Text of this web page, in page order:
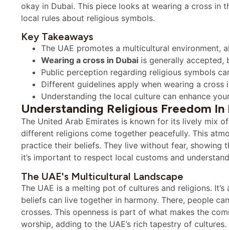
okay in Dubai. This piece looks at wearing a cross in
local rules about religious symbols.
Key Takeaways
The UAE promotes a multicultural environment,
Wearing a cross in Dubai is generally accepted,
Public perception regarding religious symbols
Different guidelines apply when wearing a cross
Understanding the local culture can enhance
Understanding Religious Freedom In
The United Arab Emirates is known for its lively mix
different religions come together peacefully. This
practice their beliefs. They live without fear, showing
it’s important to respect local customs and
The UAE's Multicultural Landscape
The UAE is a melting pot of cultures and religions.
beliefs can live together in harmony. There, people
crosses. This openness is part of what makes the
worship, adding to the UAE’s rich tapestry of